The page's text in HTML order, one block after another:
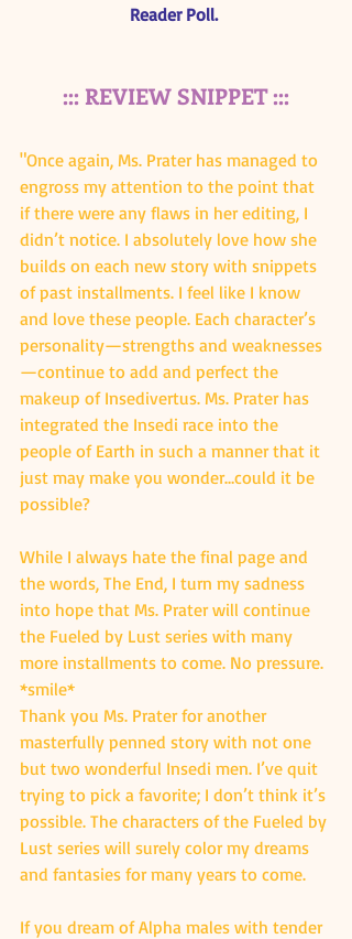
Reader Poll.
::: REVIEW SNIPPET :::
"Once again, Ms. Prater has managed to
engross my attention to the point that
if there were any flaws in her editing, I
didn’t notice. I absolutely love how she
builds on each new story with snippets
of past installments. I feel like I know
and love these people. Each character’s
personality—strengths and weaknesses
—continue to add and perfect the
makeup of Insedivertus. Ms. Prater has
integrated the Insedi race into the
people of Earth in such a manner that it
just may make you wonder…could it be
possible?
While I always hate the final page and
the words, The End, I turn my sadness
into hope that Ms. Prater will continue
the Fueled by Lust series with many
more installments to come. No pressure.
*smile*
Thank you Ms. Prater for another
masterfully penned story with not one
but two wonderful Insedi men. I’ve quit
trying to pick a favorite; I don’t think it’s
possible. The characters of the Fueled by
Lust series will surely color my dreams
and fantasies for many years to come.
If you dream of Alpha males with tender